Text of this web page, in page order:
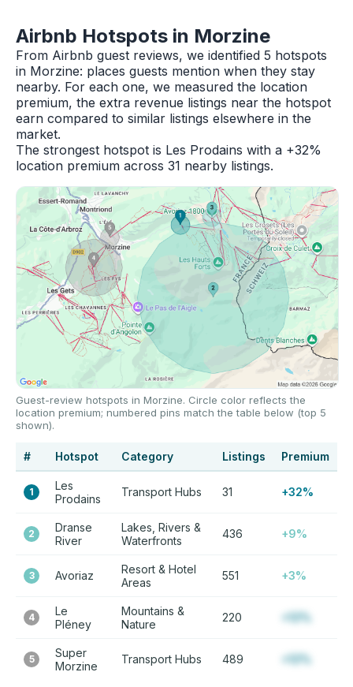
Airbnb Hotspots in Morzine
From Airbnb guest reviews, we identified 5 hotspots
in Morzine: places guests mention when they stay
nearby. For each one, we measured the location
premium, the extra revenue listings near the hotspot
earn compared to similar listings elsewhere in the
market.
The strongest hotspot is Les Prodains with a +32%
location premium across 31 nearby listings.
Guest-review hotspots in Morzine. Circle color reflects the
location premium; numbered pins match the table below (top 5
shown).
# Hotspot Category Listings Premium
1
Les
Prodains
Transport Hubs 31 +32%
2
Dranse
River
Lakes, Rivers &
Waterfronts
436 +9%
3 Avoriaz
Resort & Hotel
Areas
551 +3%
4
Le
Pléney
Mountains &
Nature
220 +12%
5
Super
Morzine
Transport Hubs 489 +12%